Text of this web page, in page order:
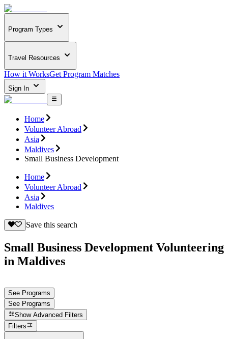
Program Types
Travel Resources
How it WorksGet Program Matches
Sign In
Home
Volunteer Abroad
Asia
Maldives
Small Business Development
Home
Volunteer Abroad
Asia
Maldives
Save this search
Small Business Development Volunteering
in Maldives
See Programs
See Programs
Show Advanced Filters
Filters